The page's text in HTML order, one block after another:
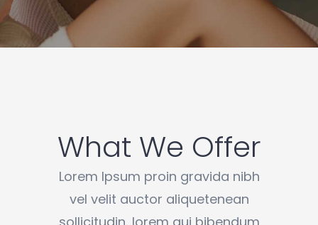
What We Offer
Lorem Ipsum proin gravida nibh
vel velit auctor aliquetenean